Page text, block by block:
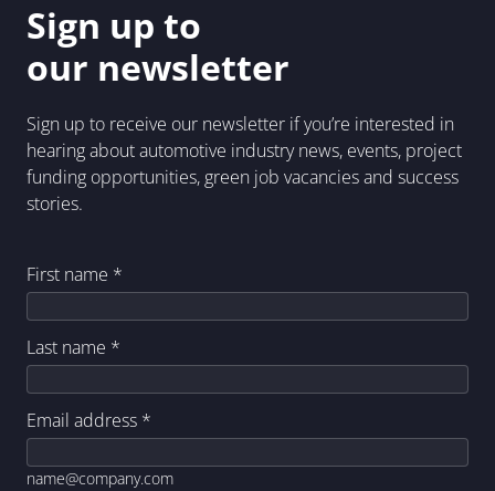
Sign up to
our newsletter
Sign up to receive our newsletter if you’re interested in
hearing about automotive industry news, events, project
funding opportunities, green job vacancies and success
stories.
First name *
Last name *
Email address *
name@company.com